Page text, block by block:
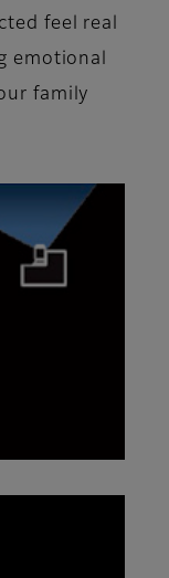
feel real
emotional
family